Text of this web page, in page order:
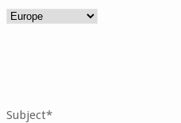
Subject*